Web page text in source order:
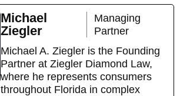
Michael
Ziegler
Managing
Partner
Michael A. Ziegler is the Founding
Partner at Ziegler Diamond Law,
where he represents consumers
throughout Florida in complex